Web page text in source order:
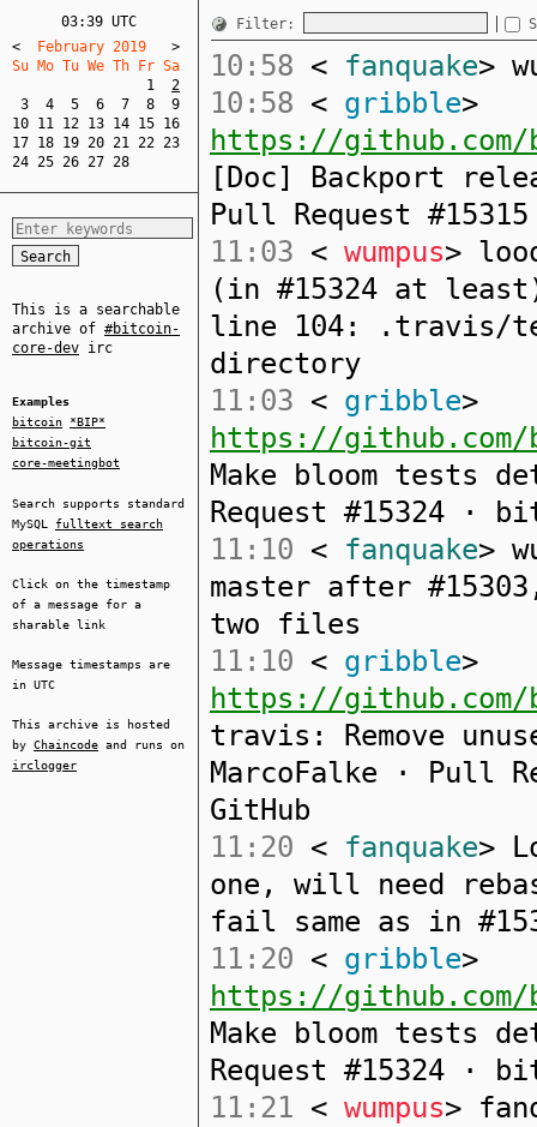
03:39 UTC
<
  February 2019
>
Su Mo Tu We Th Fr Sa
1
2
3
4 5 6 7 8
9
10 11 12 13 14 15 16
17 18 19 20 21 22 23
24 25 26 27 28
This is a searchable
archive of #bitcoin-
core-dev irc
Examples
bitcoin
*BIP*
bitcoin-git
core-meetingbot
Search supports standard
MySQL fulltext search
operations
Click on the timestamp
of a message for a
sharable link
Message timestamps are
in UTC
This archive is hosted
by Chaincode and runs on
irclogger
Filter:
10:58 < fanquake>
10:58 < gribble>
https://
[Doc] Backport
Pull Request
11:03 < wumpus>
(in #15324 at
line 104: .travis/
directory
11:03 < gribble>
https://
Make bloom tests
Request #15324 ·
11:10 < fanquake>
master after
two files
11:10 < gribble>
https://
travis: Remove unused
MarcoFalke · Pull
GitHub
11:20 < fanquake>
one, will need
fail same as in
11:20 < gribble>
https://
Make bloom tests
Request #15324 ·
11:21 < wumpus>